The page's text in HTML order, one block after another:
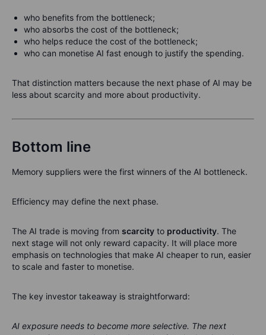
who benefits from the bottleneck;
who absorbs the cost of the bottleneck;
who helps reduce the cost of the bottleneck;
who can monetise AI fast enough to justify the spending.
That distinction matters because the next phase of AI may be
less about scarcity and more about productivity.
Bottom line
Memory suppliers were the first winners of the AI bottleneck.
Efficiency may define the next phase.
The AI trade is moving from scarcity to productivity. The
next stage will not only reward capacity. It will place more
emphasis on technologies that make AI cheaper to run, easier
to scale and faster to monetise.
The key investor takeaway is straightforward:
AI exposure needs to become more selective. The next